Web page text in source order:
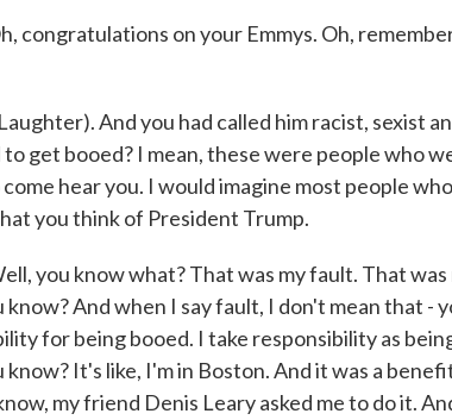
congratulations on your Emmys. Oh,
And you had called him racist, sexist
get booed? I mean, these were people who
hear you. I would imagine most people
you think of President Trump.
you know what? That was my fault. That
know? And when I say fault, I don't mean that -
for being booed. I take responsibility as
know? It's like, I'm in Boston. And it was a
my friend Denis Leary asked me to do it.